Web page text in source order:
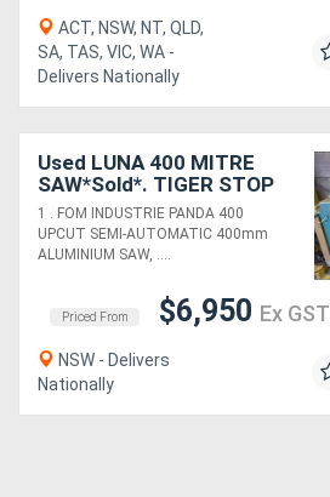
ACT, NSW, NT, QLD,
SA, TAS, VIC, WA -
Delivers Nationally
Used LUNA 400 MITRE
SAW*Sold*. TIGER STOP
AUTO PUSHER/TABLES.
PANDA 400 UPCUT*Sold*.
BROBO 240v MITRE SAW
1 . FOM INDUSTRIE PANDA 400
UPCUT SEMI-AUTOMATIC 400mm
ALUMINIUM SAW, ....
Priced From $6,950 Ex GST
NSW - Delivers
Nationally